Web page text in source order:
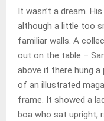
It wasn’t a dream.
although a little too
familiar walls. A
out on the table –
above it there hung
of an illustrated
frame. It showed a
boa who sat upright,